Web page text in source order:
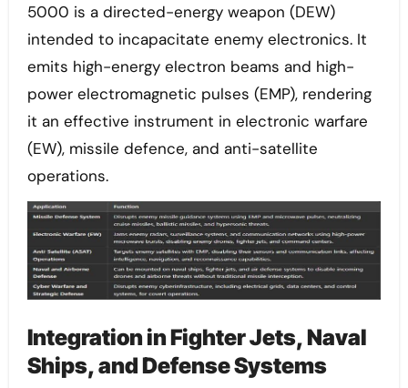
5000 is a directed-energy weapon (DEW)
intended to incapacitate enemy electronics. It
emits high-energy electron beams and high-
power electromagnetic pulses (EMP), rendering
it an effective instrument in electronic warfare
(EW), missile defence, and anti-satellite
operations.
Integration in Fighter Jets, Naval
Ships, and Defense Systems